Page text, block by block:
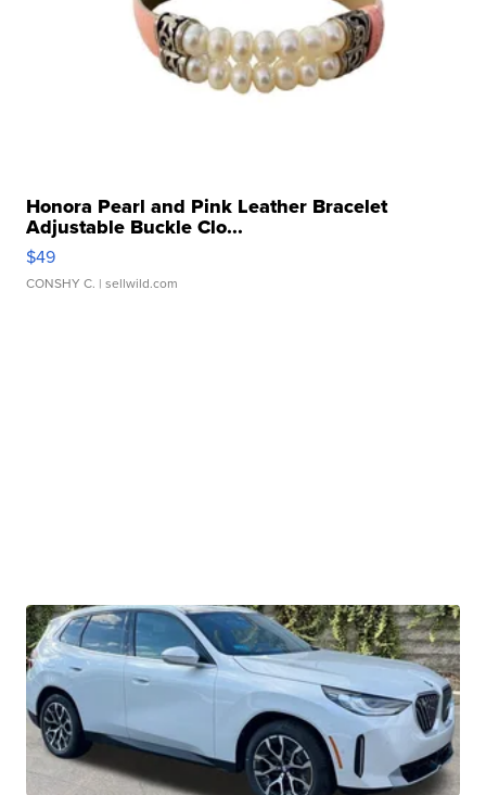
Honora Pearl and Pink Leather Bracelet
Adjustable Buckle Clo...
$49
CONSHY C. | sellwild.com